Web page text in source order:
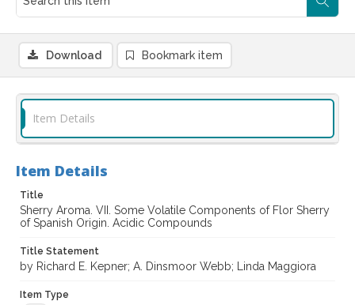
Download Bookmark item
Item Details
Item Details
Title
Sherry Aroma. VII. Some Volatile Components of Flor Sherry
of Spanish Origin. Acidic Compounds
Title Statement
by Richard E. Kepner; A. Dinsmoor Webb; Linda Maggiora
Item Type